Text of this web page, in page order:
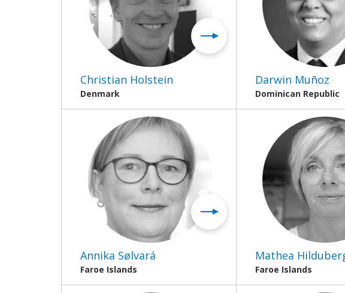
Christian Holstein
Denmark
Darwin Muñoz
Dominican Republic
Annika Sølvará
Faroe Islands
Mathea
Faroe Islands